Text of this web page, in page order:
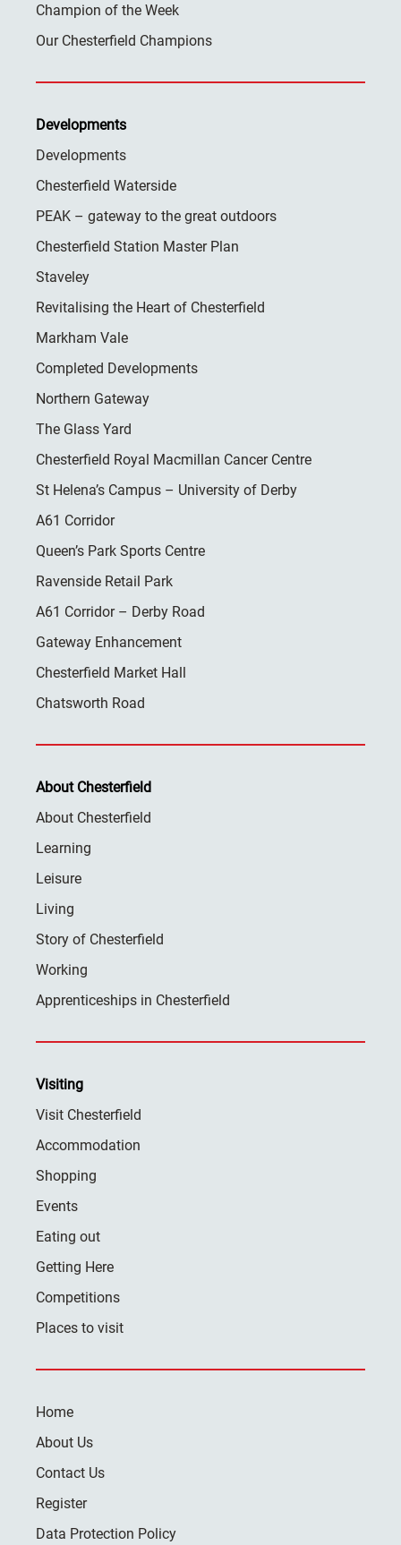
Champion of the Week
Our Chesterfield Champions
Developments
Developments
Chesterfield Waterside
PEAK – gateway to the great outdoors
Chesterfield Station Master Plan
Staveley
Revitalising the Heart of Chesterfield
Markham Vale
Completed Developments
Northern Gateway
The Glass Yard
Chesterfield Royal Macmillan Cancer Centre
St Helena’s Campus – University of Derby
A61 Corridor
Queen’s Park Sports Centre
Ravenside Retail Park
A61 Corridor – Derby Road
Gateway Enhancement
Chesterfield Market Hall
Chatsworth Road
About Chesterfield
About Chesterfield
Learning
Leisure
Living
Story of Chesterfield
Working
Apprenticeships in Chesterfield
Visiting
Visit Chesterfield
Accommodation
Shopping
Events
Eating out
Getting Here
Competitions
Places to visit
Home
About Us
Contact Us
Register
Data Protection Policy